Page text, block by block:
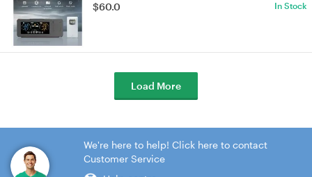
$60.0 In Stock
Load More
We're here to help! Click here to contact
Customer Service